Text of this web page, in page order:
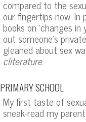
compared to the
our fingertips now.
books on ‘changes in
out someone’s
gleaned about sex
cliterature.
PRIMARY SCHOOL
My first taste of
sneak-read my